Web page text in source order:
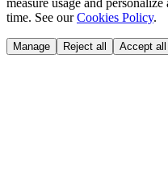
measure usage and
time. See our Cookies Policy.
Manage Reject all Accept all